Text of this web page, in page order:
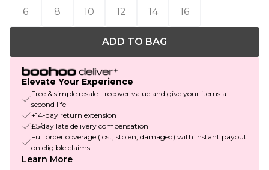
6
8 10 12 14 16
ADD TO BAG
Elevate Your Experience
Free & simple resale - recover value and give your items a
second life
+14-day return extension
£5/day late delivery compensation
Full order coverage (lost, stolen, damaged) with instant payout
on eligible claims
Learn More